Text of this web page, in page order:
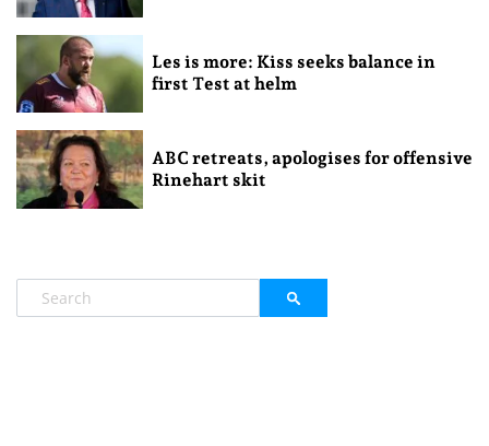
Les is more: Kiss seeks balance in
first Test at helm
ABC retreats, apologises for offensive
Rinehart skit